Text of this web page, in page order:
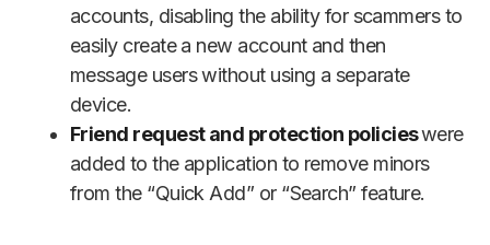
accounts, disabling the ability for scammers to
easily create a new account and then
message users without using a separate
device.
Friend request and protection policieswere
added to the application to remove minors
from the “Quick Add” or “Search” feature.